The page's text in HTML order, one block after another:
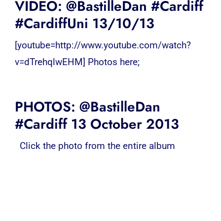
VIDEO: @BastilleDan #Cardiff
#CardiffUni 13/10/13
[youtube=http://www.youtube.com/watch?
v=dTrehqlwEHM] Photos here;
PHOTOS: @BastilleDan
#Cardiff 13 October 2013
Click the photo from the entire album